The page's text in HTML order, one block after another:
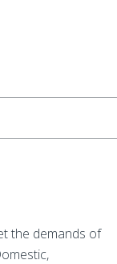
the demands of